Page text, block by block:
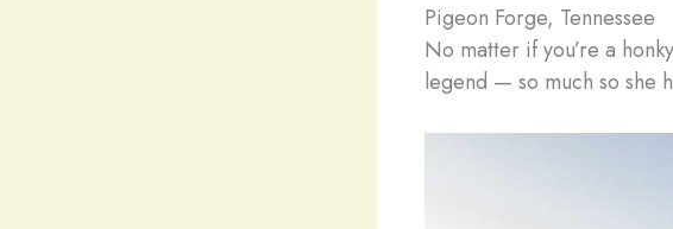
Pigeon Forge, Tennessee
No matter if you’re a
legend — so much so she